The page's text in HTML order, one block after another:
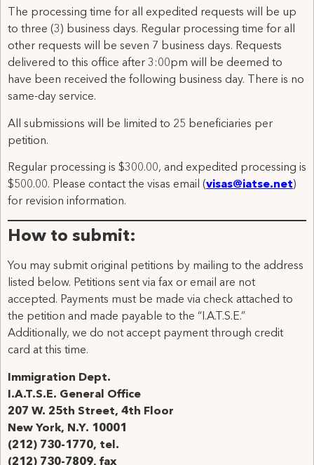
The processing time for all expedited requests will be up
to three (3) business days. Regular processing time for all
other requests will be seven 7 business days. Requests
delivered to this office after 3:00pm will be deemed to
have been received the following business day. There is no
same-day service.
All submissions will be limited to 25 beneficiaries per
petition.
Regular processing is $300.00, and expedited processing is
$500.00. Please contact the visas email (visas@iatse.net)
for revision information.
How to submit:
You may submit original petitions by mailing to the address
listed below. Petitions sent via fax or email are not
accepted. Payments must be made via check attached to
the petition and made payable to the “I.A.T.S.E.”
Additionally, we do not accept payment through credit
card at this time.
Immigration Dept.
I.A.T.S.E. General Office
207 W. 25th Street, 4th Floor
New York, N.Y. 10001
(212) 730-1770, tel.
(212) 730-7809, fax